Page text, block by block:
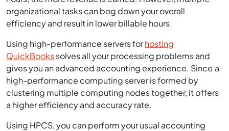
organizational tasks can bog down your overall
efficiency and result in lower billable hours.
Using high-performance servers forhosting
QuickBookssolves all your processing problems and
gives you an advanced accounting experience. Since a
high-performance computing server is formed by
clustering multiple computing nodes together, it offers
a higher efficiency and accuracy rate.
Using HPCS, you can perform your usual accounting